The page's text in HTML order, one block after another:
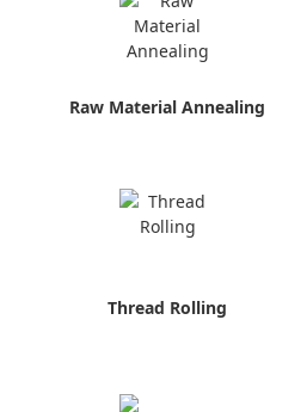
Raw Material Annealing
Thread Rolling